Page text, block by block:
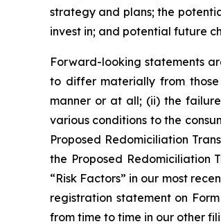
strategy and plans; the
invest in; and potential future
Forward-looking statements
to differ materially from
manner or at all; (ii) the
various conditions to the
Proposed Redomiciliation
the Proposed Redomiciliation
“Risk Factors” in our most
registration statement on
from time to time in our other